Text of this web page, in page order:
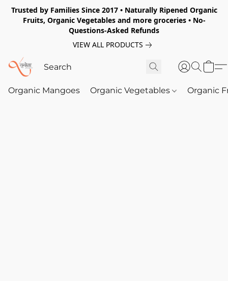
Trusted by Families Since 2017 • Naturally Ripened Organic
Fruits, Organic Vegetables and more groceries • No-
Questions-Asked Refunds
VIEW ALL PRODUCTS
Organic Mangoes Organic Vegetables Organic